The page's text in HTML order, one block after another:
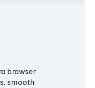
browser
smooth